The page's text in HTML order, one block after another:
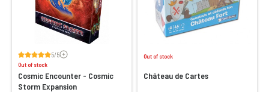
5/5Voir les avis
Out of stock
Cosmic Encounter - Cosmic
Storm Expansion
Out of stock
Château de Cartes